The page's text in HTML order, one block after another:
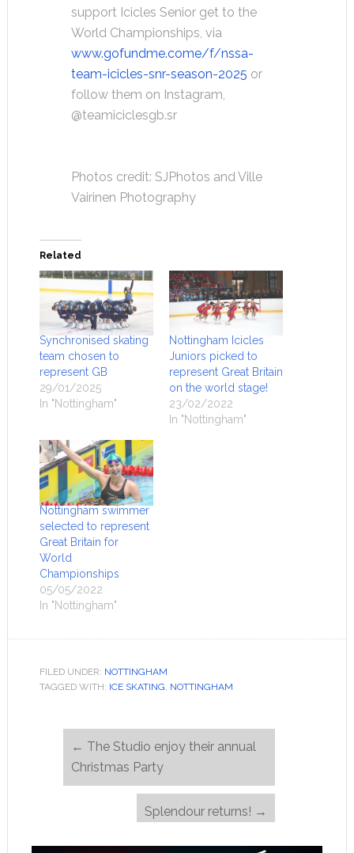
support Icicles Senior get to the
World Championships, via
www.gofundme.come/f/nssa-
team-icicles-snr-season-2025 or
follow them on Instagram,
@teamiciclesgb.sr
Photos credit: SJPhotos and Ville
Vairinen Photography
Related
Synchronised skating
team chosen to
represent GB
29/01/2025
In "Nottingham"
Nottingham Icicles
Juniors picked to
represent Great Britain
on the world stage!
23/02/2022
In "Nottingham"
Nottingham swimmer
selected to represent
Great Britain for
World
Championships
05/05/2022
In "Nottingham"
FILED UNDER: NOTTINGHAM
TAGGED WITH: ICE SKATING NOTTINGHAM
← The Studio enjoy their annual
Christmas Party
Splendour returns! →